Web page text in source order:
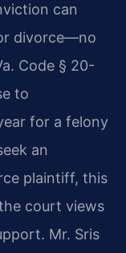
can
divorce—no
Code § 20-
to
for a felony
an
plaintiff, this
court views
Mr. Sris